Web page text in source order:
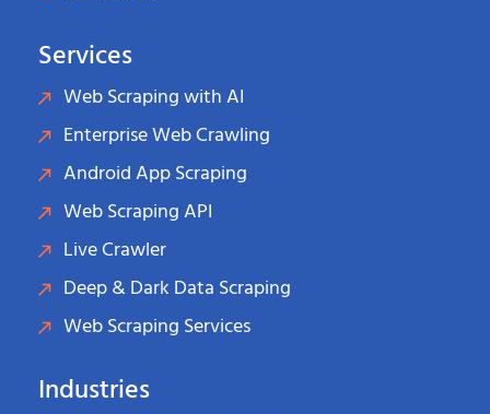
Services
Web Scraping with AI
Enterprise Web Crawling
Android App Scraping
Web Scraping API
Live Crawler
Deep & Dark Data Scraping
Web Scraping Services
Industries